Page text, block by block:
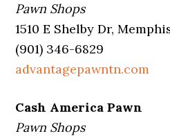
Pawn Shops
1510 E Shelby Dr,
(901) 346-6829
advantagepawntn.com
Cash America Pawn
Pawn Shops